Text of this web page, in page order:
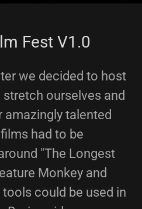
Fest V1.0
we decided to host
ourselves and
talented
had to be
"The Longest
Monkey and
tools could be used in